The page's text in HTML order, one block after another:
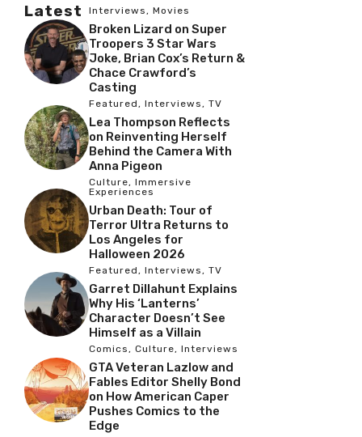
Latest Interviews, Movies
Broken Lizard on Super
Troopers 3 Star Wars
Joke, Brian Cox’s Return &
Chace Crawford’s
Casting
Featured, Interviews, TV
Lea Thompson Reflects
on Reinventing Herself
Behind the Camera With
Anna Pigeon
Culture, Immersive
Experiences
Urban Death: Tour of
Terror Ultra Returns to
Los Angeles for
Halloween 2026
Featured, Interviews, TV
Garret Dillahunt Explains
Why His ‘Lanterns’
Character Doesn’t See
Himself as a Villain
Comics, Culture, Interviews
GTA Veteran Lazlow and
Fables Editor Shelly Bond
on How American Caper
Pushes Comics to the
Edge